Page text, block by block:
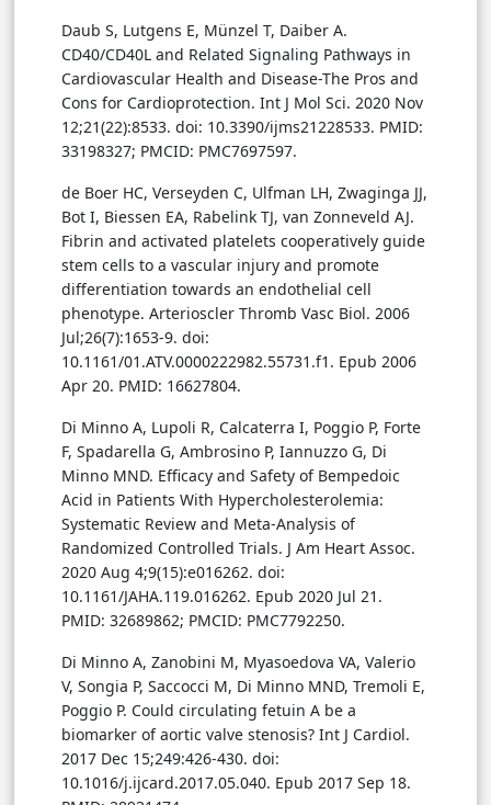
Daub S, Lutgens E, Münzel T, Daiber A.
CD40/CD40L and Related Signaling Pathways in
Cardiovascular Health and Disease-The Pros and
Cons for Cardioprotection. Int J Mol Sci. 2020 Nov
12;21(22):8533. doi: 10.3390/ijms21228533. PMID:
33198327; PMCID: PMC7697597.
de Boer HC, Verseyden C, Ulfman LH, Zwaginga JJ,
Bot I, Biessen EA, Rabelink TJ, van Zonneveld AJ.
Fibrin and activated platelets cooperatively guide
stem cells to a vascular injury and promote
differentiation towards an endothelial cell
phenotype. Arterioscler Thromb Vasc Biol. 2006
Jul;26(7):1653-9. doi:
10.1161/01.ATV.0000222982.55731.f1. Epub 2006
Apr 20. PMID: 16627804.
Di Minno A, Lupoli R, Calcaterra I, Poggio P, Forte
F, Spadarella G, Ambrosino P, Iannuzzo G, Di
Minno MND. Efficacy and Safety of Bempedoic
Acid in Patients With Hypercholesterolemia:
Systematic Review and Meta-Analysis of
Randomized Controlled Trials. J Am Heart Assoc.
2020 Aug 4;9(15):e016262. doi:
10.1161/JAHA.119.016262. Epub 2020 Jul 21.
PMID: 32689862; PMCID: PMC7792250.
Di Minno A, Zanobini M, Myasoedova VA, Valerio
V, Songia P, Saccocci M, Di Minno MND, Tremoli E,
Poggio P. Could circulating fetuin A be a
biomarker of aortic valve stenosis? Int J Cardiol.
2017 Dec 15;249:426-430. doi:
10.1016/j.ijcard.2017.05.040. Epub 2017 Sep 18.